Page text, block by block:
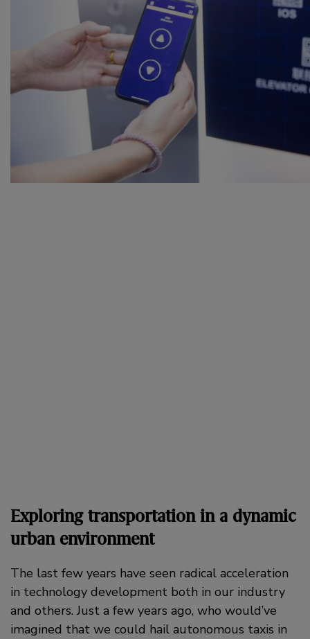
Exploring transportation in a dynamic
urban environment
The last few years have seen radical acceleration
in technology development both in our industry
and others. Just a few years ago, who would’ve
imagined that we could hail autonomous taxis in